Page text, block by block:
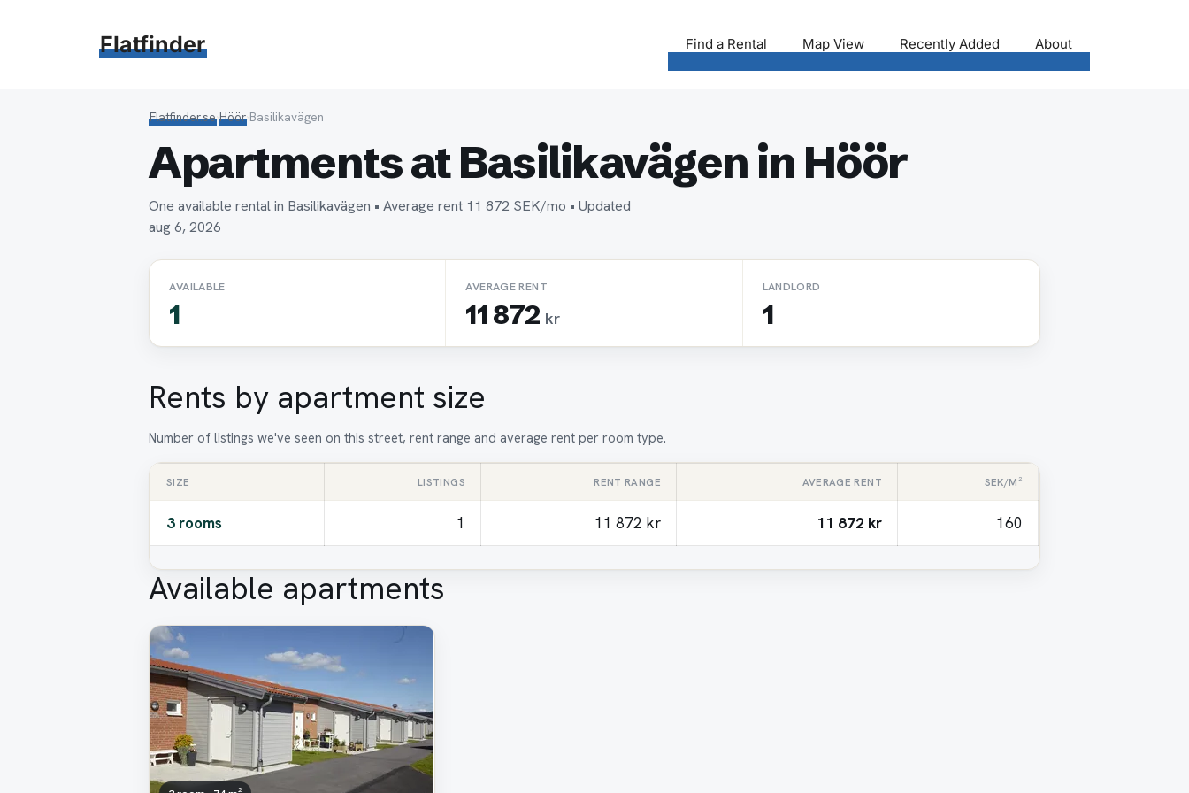
Flatfinder Find a Rental Map View Recently Added About
Flatfinder.se›Höör›Basilikavägen
Apartments at Basilikavägen in Höör
One available rental in Basilikavägen • Average rent 11 872 SEK/mo • Updated
aug 6, 2026
AVAILABLE
1
AVERAGE RENT
11 872 kr
LANDLORD
1
Rents by apartment size
Number of listings we've seen on this street, rent range and average rent per room type.
SIZE LISTINGS RENT RANGE AVERAGE RENT SEK/M²
3 rooms 1 11 872 kr 11 872 kr 160
Available apartments